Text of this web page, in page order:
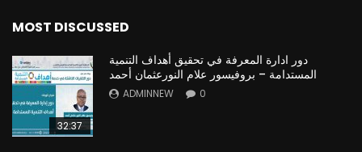
MOST DISCUSSED
32:37
دور ادارة المعرفة في تحقيق أهداف التنمية
المستدامة – بروفيسور علام النورعثمان أحمد
ADMINNEW 0